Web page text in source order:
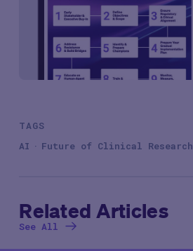
TAGS
AI
Future of Clinical Research
Related Articles
See All